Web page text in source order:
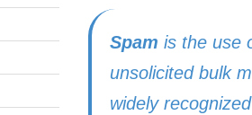
Spam is the use
unsolicited bulk
widely